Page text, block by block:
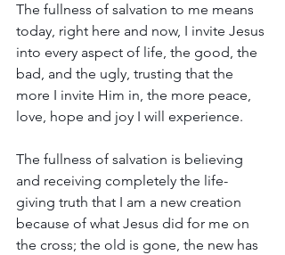
The fullness of salvation to me means
today, right here and now, I invite Jesus
into every aspect of life, the good, the
bad, and the ugly, trusting that the
more I invite Him in, the more peace,
love, hope and joy I will experience.
The fullness of salvation is believing
and receiving completely the life-
giving truth that I am a new creation
because of what Jesus did for me on
the cross; the old is gone, the new has